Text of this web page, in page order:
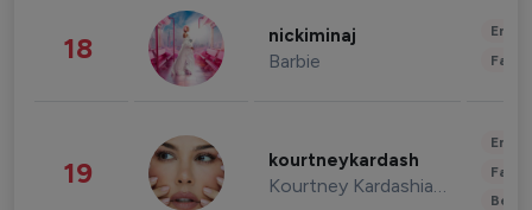
18 nickiminaj
Barbie
19 kourtneykardash
Kourtney Kardashian Barker